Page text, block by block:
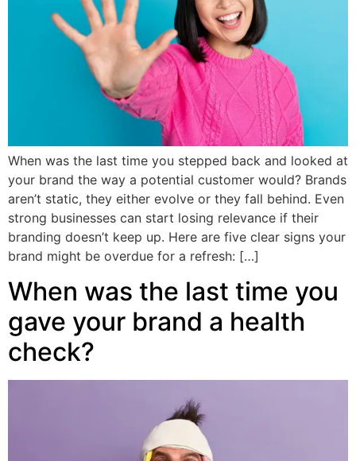
When was the last time you stepped back and looked at
your brand the way a potential customer would? Brands
aren’t static, they either evolve or they fall behind. Even
strong businesses can start losing relevance if their
branding doesn’t keep up. Here are five clear signs your
brand might be overdue for a refresh: […]
When was the last time you
gave your brand a health
check?